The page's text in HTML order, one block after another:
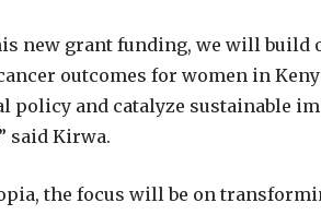
new grant funding, we will build
outcomes for women in
policy and catalyze sustainable
said Kirwa.
the focus will be on